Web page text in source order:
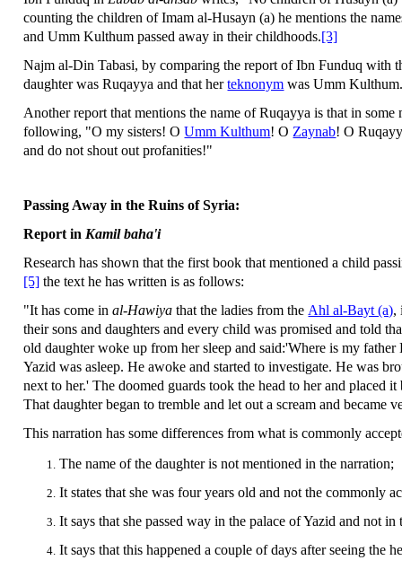
counting the children of Imam al-Husayn (a) he mentions the
and Umm Kulthum passed away in their childhoods.[3]
Najm al-Din Tabasi, by comparing the report of Ibn Funduq with
daughter was Ruqayya and that herteknonym was Umm
Another report that mentions the name of Ruqayya is that in
following, "O my sisters! OUmm Kulthum! O Zaynab! O
and do not shout out profanities!"
Passing Away in the Ruins of Syria:
Report in Kamil baha'i
Research has shown that the first book that mentioned a child
[5] the text he has written is as follows:
"It has come inal-Hawiya that the ladies from the Ahl al-Bayt (a),
their sons and daughters and every child was promised and told
old daughter woke up from her sleep and said:'Where is my
Yazid was asleep. He awoke and started to investigate. He was
next to her.' The doomed guards took the head to her and placed
That daughter began to tremble and let out a scream and
This narration has some differences from what is commonly
The name of the daughter is not mentioned in the narration;
It states that she was four years old and not the commonly
It says that she passed way in the palace of Yazid and not in
It says that this happened a couple of days after seeing the